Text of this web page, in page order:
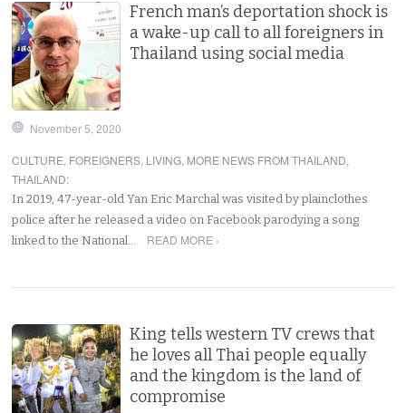
French man’s deportation shock is
a wake-up call to all foreigners in
Thailand using social media
November 5, 2020
CULTURE, FOREIGNERS, LIVING, MORE NEWS FROM THAILAND,
THAILAND:
In 2019, 47-year-old Yan Eric Marchal was visited by plainclothes
police after he released a video on Facebook parodying a song
linked to the National…
READ MORE ›
King tells western TV crews that
he loves all Thai people equally
and the kingdom is the land of
compromise